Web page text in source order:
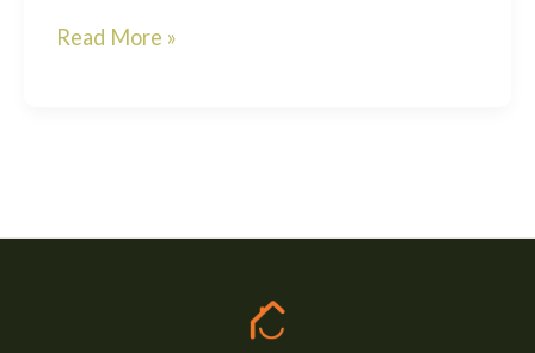
Time
Read More »